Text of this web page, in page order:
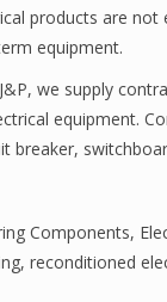
products are
equipment.
we supply
equipment.
breaker,
Components,
, reconditioned